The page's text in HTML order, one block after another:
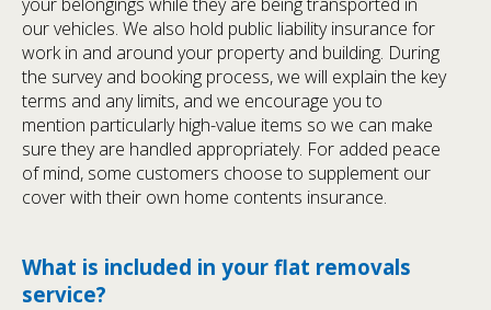
our vehicles. We also hold public liability insurance for
work in and around your property and building. During
the survey and booking process, we will explain the key
terms and any limits, and we encourage you to
mention particularly high-value items so we can make
sure they are handled appropriately. For added peace
of mind, some customers choose to supplement our
cover with their own home contents insurance.
What is included in your flat removals
service?